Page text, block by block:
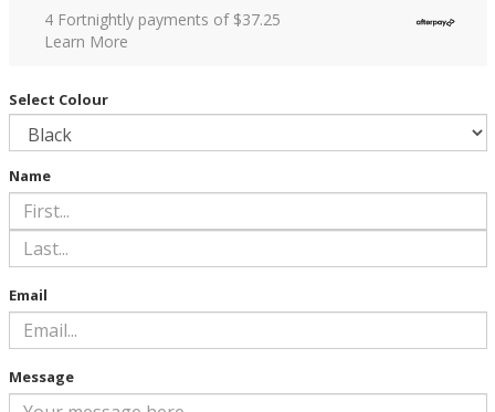
4 Fortnightly payments of $37.25
Learn More
Select Colour
Name
Email
Message